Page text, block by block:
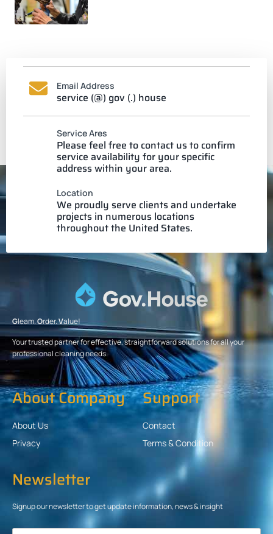
Email Address
service (@) gov (.) house
Service Ares
Please feel free to contact us to confirm
service availability for your specific
address within your area.
Location
We proudly serve clients and undertake
projects in numerous locations
throughout the United States.
Gleam.Order.Value!
Your trusted partner for effective, straightforward solutions for all your
professional cleaning needs.
About Company
About Us
Privacy
Support
Contact
Terms & Condition
Newsletter
Signup our newsletter to get update information, news & insight